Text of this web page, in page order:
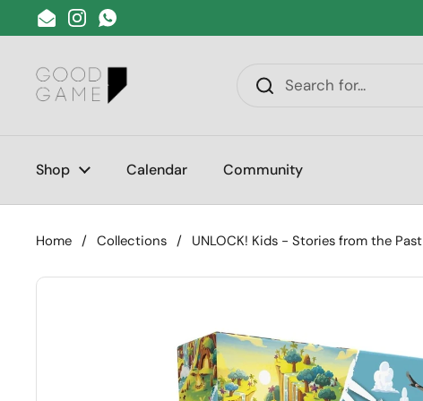
Skip to content
EmailInstagramWhatsApp
Shop Calendar Community
Home / Collections / UNLOCK! Kids - Stories from the Past